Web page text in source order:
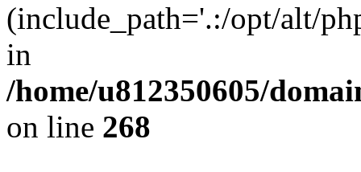
(include_path='.:/opt/alt/
in
/home/u812350605/
on line 268